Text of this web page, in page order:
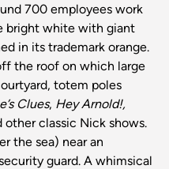
700 employees work
bright white with giant
in its trademark orange.
the roof on which large
totem poles
Clues, Hey Arnold!,
other classic Nick shows.
the sea) near an
guard. A whimsical